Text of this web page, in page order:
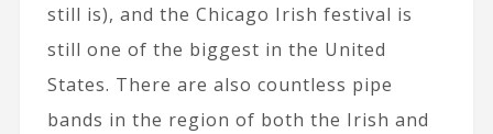
still is), and the Chicago Irish festival is
still one of the biggest in the United
States. There are also countless pipe
bands in the region of both the Irish and